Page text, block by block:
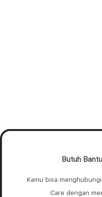
Butuh
Kamu bisa
Care dengan